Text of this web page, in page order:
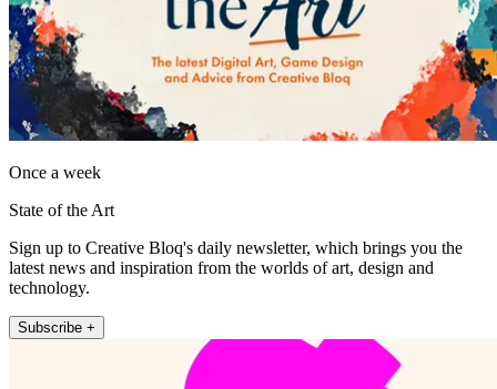
Once a week
State of the Art
Sign up to Creative Bloq's daily newsletter, which brings you the
latest news and inspiration from the worlds of art, design and
technology.
Subscribe +